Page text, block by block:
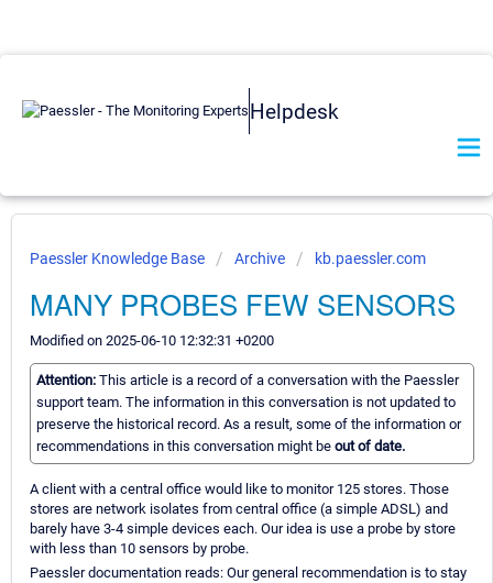
Helpdesk
Paessler Knowledge Base Archive kb.paessler.com
MANY PROBES FEW SENSORS
Modified on 2025-06-10 12:32:31 +0200
Attention: This article is a record of a conversation with the Paessler
support team. The information in this conversation is not updated to
preserve the historical record. As a result, some of the information or
recommendations in this conversation might be out of date.
A client with a central office would like to monitor 125 stores. Those
stores are network isolates from central office (a simple ADSL) and
barely have 3-4 simple devices each. Our idea is use a probe by store
with less than 10 sensors by probe.
Paessler documentation reads: Our general recommendation is to stay